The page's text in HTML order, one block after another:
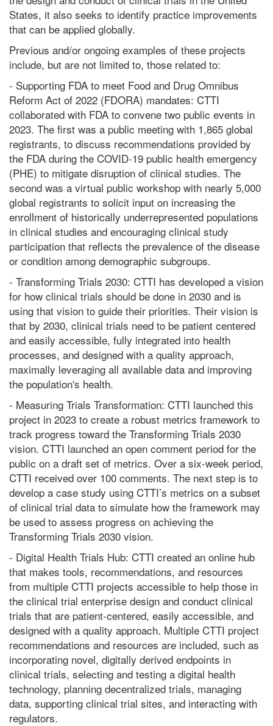
States, it also seeks to identify practice improvements
that can be applied globally.
Previous and/or ongoing examples of these projects
include, but are not limited to, those related to:
- Supporting FDA to meet Food and Drug Omnibus
Reform Act of 2022 (FDORA) mandates: CTTI
collaborated with FDA to convene two public events in
2023. The first was a public meeting with 1,865 global
registrants, to discuss recommendations provided by
the FDA during the COVID-19 public health emergency
(PHE) to mitigate disruption of clinical studies. The
second was a virtual public workshop with nearly 5,000
global registrants to solicit input on increasing the
enrollment of historically underrepresented populations
in clinical studies and encouraging clinical study
participation that reflects the prevalence of the disease
or condition among demographic subgroups.
- Transforming Trials 2030: CTTI has developed a vision
for how clinical trials should be done in 2030 and is
using that vision to guide their priorities. Their vision is
that by 2030, clinical trials need to be patient centered
and easily accessible, fully integrated into health
processes, and designed with a quality approach,
maximally leveraging all available data and improving
the population's health.
- Measuring Trials Transformation: CTTI launched this
project in 2023 to create a robust metrics framework to
track progress toward the Transforming Trials 2030
vision. CTTI launched an open comment period for the
public on a draft set of metrics. Over a six-week period,
CTTI received over 100 comments. The next step is to
develop a case study using CTTI’s metrics on a subset
of clinical trial data to simulate how the framework may
be used to assess progress on achieving the
Transforming Trials 2030 vision.
- Digital Health Trials Hub: CTTI created an online hub
that makes tools, recommendations, and resources
from multiple CTTI projects accessible to help those in
the clinical trial enterprise design and conduct clinical
trials that are patient-centered, easily accessible, and
designed with a quality approach. Multiple CTTI project
recommendations and resources are included, such as
incorporating novel, digitally derived endpoints in
clinical trials, selecting and testing a digital health
technology, planning decentralized trials, managing
data, supporting clinical trial sites, and interacting with
regulators.